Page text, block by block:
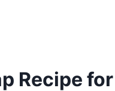
Recipe for